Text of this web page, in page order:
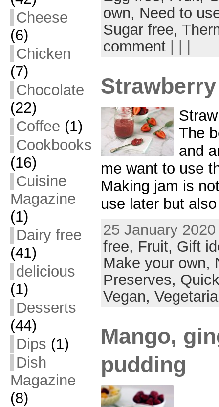
Cheese
(6)
Chicken
(7)
Chocolate
(22)
Coffee (1)
Cookbooks
(16)
Cuisine
Magazine
(1)
Dairy free
(41)
delicious
(1)
Desserts
(44)
Dips (1)
Dish
Magazine
(8)
own, Need to
Sugar free,
comment
The
and
me want to use
Making jam is
use later but
25 January
free, Fruit, Gift
Make your own,
Preserves,
Vegan,
Mango,
pudding